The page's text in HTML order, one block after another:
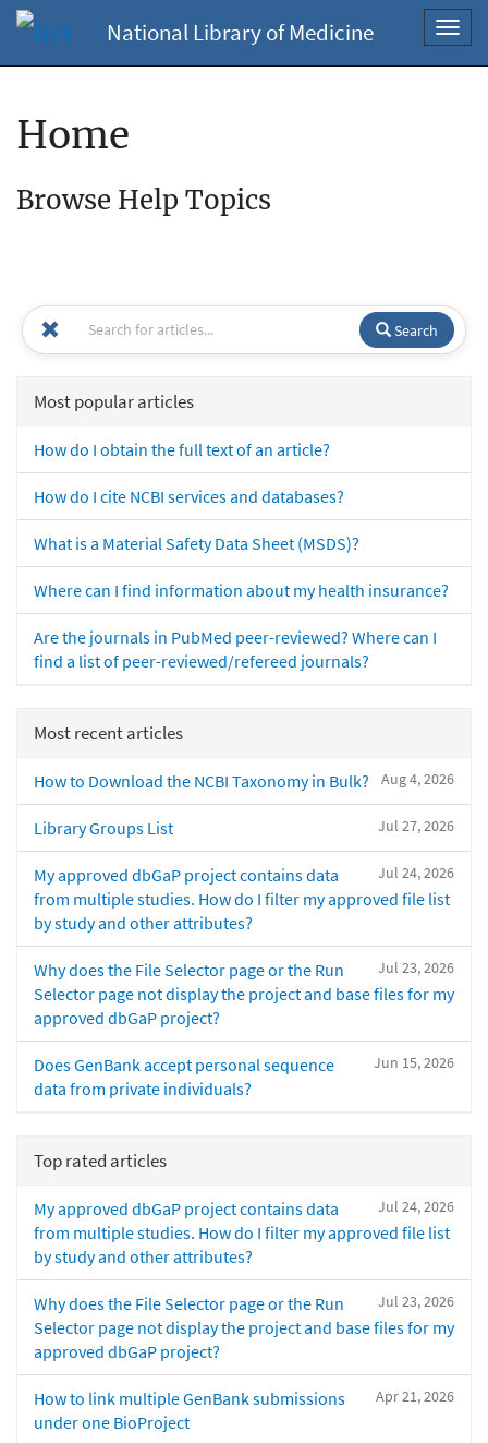
National Library of Medicine
Home
Browse Help Topics
Search
Most popular articles
How do I obtain the full text of an article?
How do I cite NCBI services and databases?
What is a Material Safety Data Sheet (MSDS)?
Where can I find information about my health insurance?
Are the journals in PubMed peer-reviewed? Where can I
find a list of peer-reviewed/refereed journals?
Most recent articles
Aug 4, 2026
How to Download the NCBI Taxonomy in Bulk?
Jul 27, 2026
Library Groups List
Jul 24, 2026
My approved dbGaP project contains data
from multiple studies. How do I filter my approved file list
by study and other attributes?
Jul 23, 2026
Why does the File Selector page or the Run
Selector page not display the project and base files for my
approved dbGaP project?
Jun 15, 2026
Does GenBank accept personal sequence
data from private individuals?
Top rated articles
Jul 24, 2026
My approved dbGaP project contains data
from multiple studies. How do I filter my approved file list
by study and other attributes?
Jul 23, 2026
Why does the File Selector page or the Run
Selector page not display the project and base files for my
approved dbGaP project?
Apr 21, 2026
How to link multiple GenBank submissions
under one BioProject